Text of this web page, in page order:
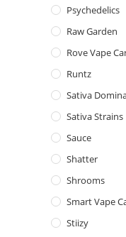
Psychedelics
Raw Garden
Rove Vape
Runtz
Sativa
Sativa Strains
Sauce
Shatter
Shrooms
Smart Vape
Stiizy